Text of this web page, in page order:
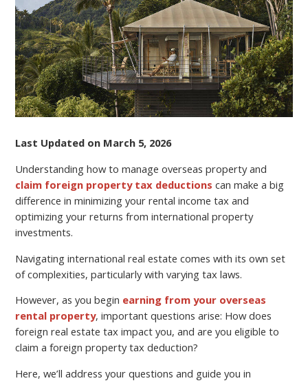
TAX
DEDUCTIONS
Last Updated on March 5, 2026
Understanding how to manage overseas property and
claim foreign property tax deductions can make a big
difference in minimizing your rental income tax and
optimizing your returns from international property
investments.
Navigating international real estate comes with its own set
of complexities, particularly with varying tax laws.
However, as you begin earning from your overseas
rental property, important questions arise: How does
foreign real estate tax impact you, and are you eligible to
claim a foreign property tax deduction?
Here, we’ll address your questions and guide you in